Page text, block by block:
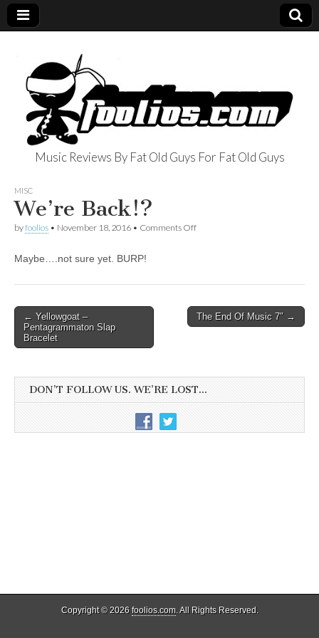
foolios.com
Music Reviews By Fat Old Guys For Fat Old Guys
MISC
We’re Back!?
byfoolios • November 18, 2016 • Comments Offon
Maybe….not sure yet. BURP!
Post
navigation
← Yellowgoat –
Pentagrammaton Slap
Bracelet
The End Of Music 7″ →
DON’T FOLLOW US. WE’RE LOST…
Copyright © 2026 foolios.com. All Rights Reserved.